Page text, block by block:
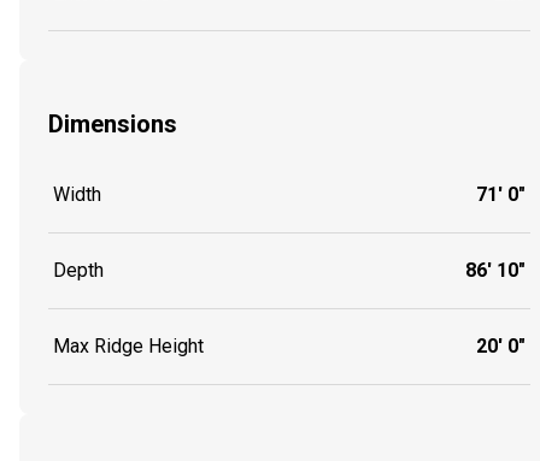
Dimensions
Width 71' 0"
Depth 86' 10"
Max Ridge Height 20' 0"